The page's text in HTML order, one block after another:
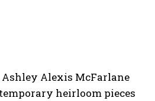
Alexis McFarlane
heirloom pieces